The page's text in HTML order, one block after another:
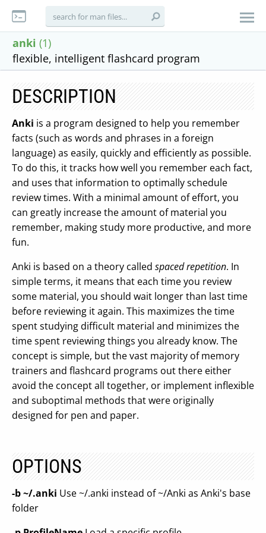
anki (1)
flexible, intelligent flashcard program
DESCRIPTION
Anki is a program designed to help you remember
facts (such as words and phrases in a foreign
language) as easily, quickly and efficiently as possible.
To do this, it tracks how well you remember each fact,
and uses that information to optimally schedule
review times. With a minimal amount of effort, you
can greatly increase the amount of material you
remember, making study more productive, and more
fun.
Anki is based on a theory called spaced repetition. In
simple terms, it means that each time you review
some material, you should wait longer than last time
before reviewing it again. This maximizes the time
spent studying difficult material and minimizes the
time spent reviewing things you already know. The
concept is simple, but the vast majority of memory
trainers and flashcard programs out there either
avoid the concept all together, or implement inflexible
and suboptimal methods that were originally
designed for pen and paper.
OPTIONS
-b ~/.anki Use ~/.anki instead of ~/Anki as Anki's base
folder